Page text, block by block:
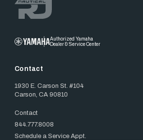
Authorized Yamaha
Dealer & Service Center
Contact
1930 E. Carson St. #104
Carson, CA 90810
Contact
844.777.8008
Schedule a Service Appt.